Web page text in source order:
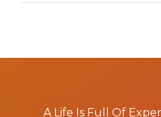
A Life Is Full Of